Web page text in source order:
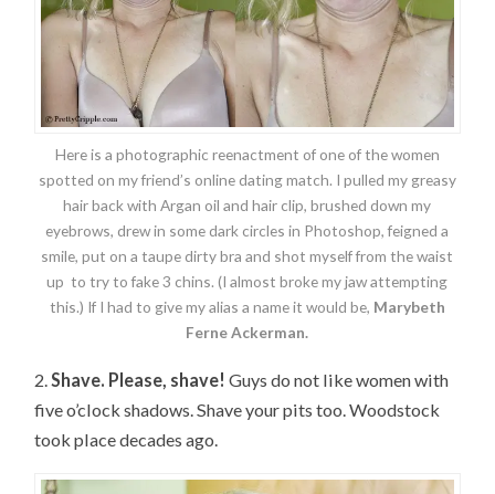
Here is a photographic reenactment of one of the women
spotted on my friend’s online dating match. I pulled my greasy
hair back with Argan oil and hair clip, brushed down my
eyebrows, drew in some dark circles in Photoshop, feigned a
smile, put on a taupe dirty bra and shot myself from the waist
up to try to fake 3 chins. (I almost broke my jaw attempting
this.) If I had to give my alias a name it would be, Marybeth
Ferne Ackerman.
2. Shave. Please, shave! Guys do not like women with
five o’clock shadows. Shave your pits too. Woodstock
took place decades ago.